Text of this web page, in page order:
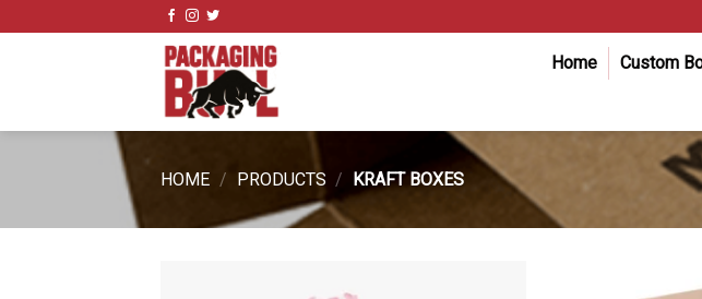
to
Home Custom
HOME / PRODUCTS / KRAFT BOXES